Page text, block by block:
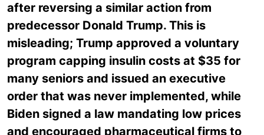
after reversing a similar action from
predecessor Donald Trump. This is
misleading; Trump approved a voluntary
program capping insulin costs at $35 for
many seniors and issued an executive
order that was never implemented, while
Biden signed a law mandating low prices
and encouraged pharmaceutical firms to